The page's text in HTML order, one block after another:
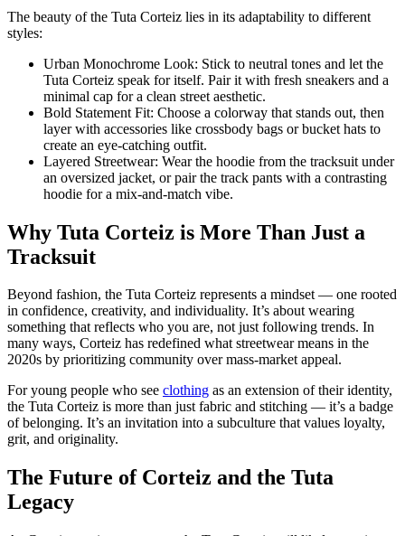
The beauty of the Tuta Corteiz lies in its adaptability to different
styles:
Urban Monochrome Look: Stick to neutral tones and let the
Tuta Corteiz speak for itself. Pair it with fresh sneakers and a
minimal cap for a clean street aesthetic.
Bold Statement Fit: Choose a colorway that stands out, then
layer with accessories like crossbody bags or bucket hats to
create an eye-catching outfit.
Layered Streetwear: Wear the hoodie from the tracksuit under
an oversized jacket, or pair the track pants with a contrasting
hoodie for a mix-and-match vibe.
Why Tuta Corteiz is More Than Just a
Tracksuit
Beyond fashion, the Tuta Corteiz represents a mindset — one rooted
in confidence, creativity, and individuality. It’s about wearing
something that reflects who you are, not just following trends. In
many ways, Corteiz has redefined what streetwear means in the
2020s by prioritizing community over mass-market appeal.
For young people who see clothing as an extension of their identity,
the Tuta Corteiz is more than just fabric and stitching — it’s a badge
of belonging. It’s an invitation into a subculture that values loyalty,
grit, and originality.
The Future of Corteiz and the Tuta
Legacy